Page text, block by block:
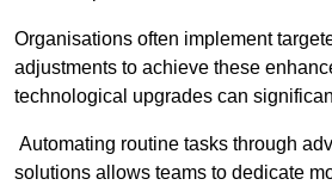
Organisations often implement
adjustments to achieve these
technological upgrades can
Automating routine tasks through
solutions allows teams to dedicate